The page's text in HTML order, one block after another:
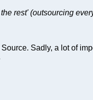
rest' (outsourcing
Sadly, a lot of